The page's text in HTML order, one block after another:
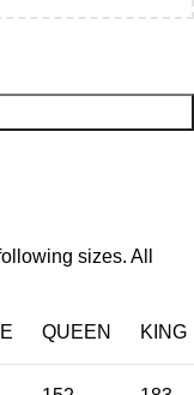
sizes. All
QUEEN KING